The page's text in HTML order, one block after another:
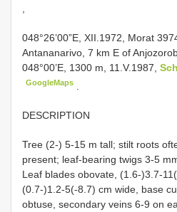
048°26’00”E, XII.1972, Morat
Antananarivo, 7 km E of
048°00’E, 1300 m, 11.V.1987,
GoogleMaps
DESCRIPTION
Tree (2-) 5-15 m tall; stilt roots
present; leaf-bearing twigs 3-5
Leaf blades obovate, (1.6-)3.7-
(0.7-)1.2-5(-8.7) cm wide, base
obtuse, secondary veins 6-9 on